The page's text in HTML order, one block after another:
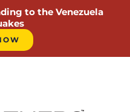
to the Venezuela